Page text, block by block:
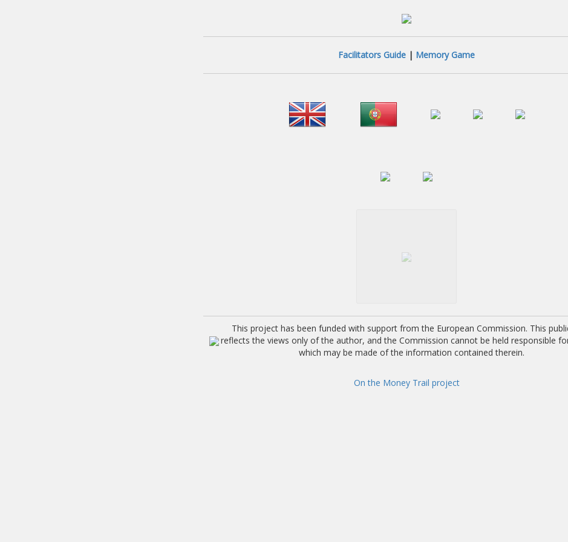
Facilitators Guide | Memory Game
This project has been funded with support from the European Commission. This
reflects the views only of the author, and the Commission cannot be held responsible
which may be made of the information contained therein.
On the Money Trail project